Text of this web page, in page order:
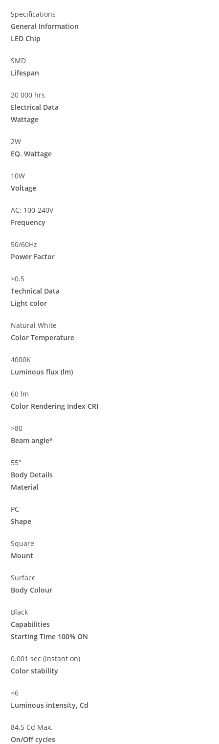
Specifications
General Information
LED Chip
SMD
Lifespan
20 000 hrs
Electrical Data
Wattage
2W
EQ. Wattage
10W
Voltage
AC: 100-240V
Frequency
50/60Hz
Power Factor
>0.5
Technical Data
Light color
Natural White
Color Temperature
4000K
Luminous flux (lm)
60 lm
Color Rendering Index CRI
>80
Beam angle°
55°
Body Details
Material
PC
Shape
Square
Mount
Surface
Body Colour
Black
Capabilities
Starting Time 100% ON
0.001 sec (instant on)
Color stability
<6
Luminous intensity, Cd
84.5 Cd Max.
On/Off cycles